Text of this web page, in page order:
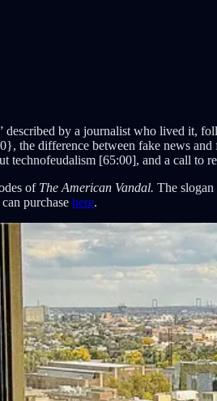
described by a journalist who lived it,
the difference between fake news
technofeudalism [65:00], and a call to
of The American Vandal. The slogan
purchase here.